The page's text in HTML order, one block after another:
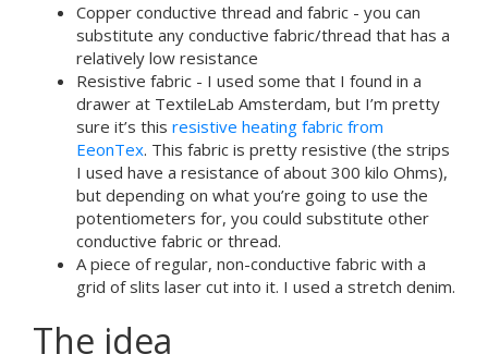
Copper conductive thread and fabric - you can
substitute any conductive fabric/thread that has a
relatively low resistance
Resistive fabric - I used some that I found in a
drawer at TextileLab Amsterdam, but I’m pretty
sure it’s this resistive heating fabric from
EeonTex. This fabric is pretty resistive (the strips
I used have a resistance of about 300 kilo Ohms),
but depending on what you’re going to use the
potentiometers for, you could substitute other
conductive fabric or thread.
A piece of regular, non-conductive fabric with a
grid of slits laser cut into it. I used a stretch denim.
The idea